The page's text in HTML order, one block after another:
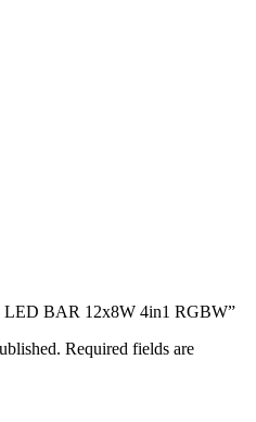
LED BAR 12x8W 4in1 RGBW”
Required fields are